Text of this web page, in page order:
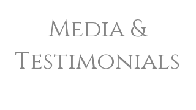
Media &
Testimonials